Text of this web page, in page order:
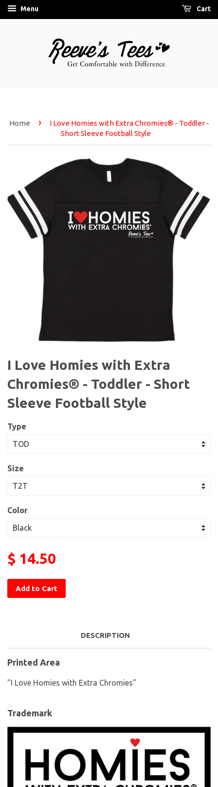
Menu Cart
Home ›
I Love Homies with Extra Chromies® - Toddler -
Short Sleeve Football Style
I Love Homies with Extra
Chromies® - Toddler - Short
Sleeve Football Style
Type
Size
Color
$ 14.50
Add to Cart
DESCRIPTION
Printed Area
"I Love Homies with Extra Chromies"
Trademark